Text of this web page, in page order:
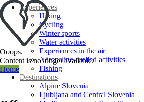
Experiences
Hiking
Cycling
Winter sports
Water activities
Experiences in the air
Adrenaline-fuelled activities
Fishing
Destinations
Alpine Slovenia
Ljubljana and Central Slovenia
Ooops.
Content is no longer available.
Home